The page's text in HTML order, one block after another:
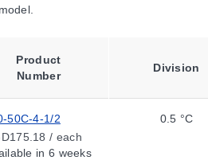
Product
Number
Division
50C-4-1/2
/ each
in 6 weeks
0.5 °C